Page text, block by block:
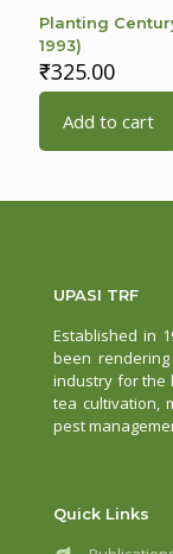
Planting
1993)
₹325.00
Add to cart
UPASI TRF
Established in
been
industry for the
tea cultivation,
pest
Quick Links